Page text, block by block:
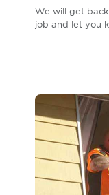
We will get
job and let you